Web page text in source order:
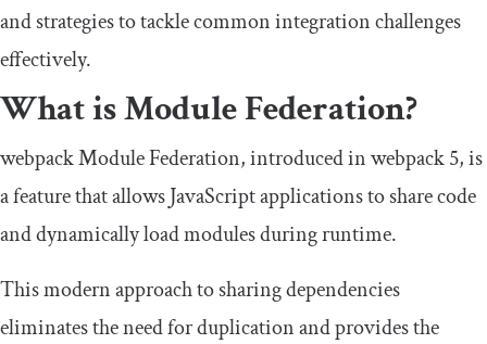
and strategies to tackle common integration challenges
effectively.
What is Module Federation?
webpack Module Federation, introduced in webpack 5, is
a feature that allows JavaScript applications to share code
and dynamically load modules during runtime.
This modern approach to sharing dependencies
eliminates the need for duplication and provides the